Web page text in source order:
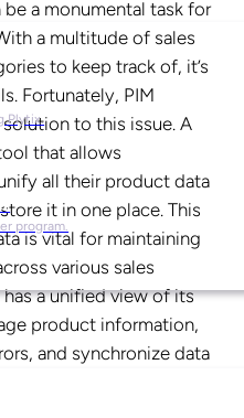
Plytix.
program.
a monumental task for
a multitude of sales
to keep track of, it’s
Fortunately, PIM
to this issue. A
that allows
all their product data
it in one place. This
is vital for maintaining
various sales
a unified view of its
product information,
and synchronize data